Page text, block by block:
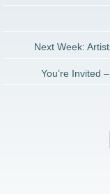
Next Week:
You’re Invited